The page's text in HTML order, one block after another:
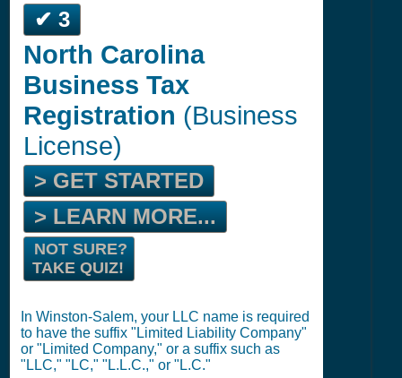
✔ 3
North Carolina
Business Tax
Registration (Business
License)
> GET STARTED
> LEARN MORE...
NOT SURE?
TAKE QUIZ!
In Winston-Salem, your LLC name is required
to have the suffix "Limited Liability Company"
or "Limited Company," or a suffix such as
"LLC," "LC," "L.L.C.," or "L.C."